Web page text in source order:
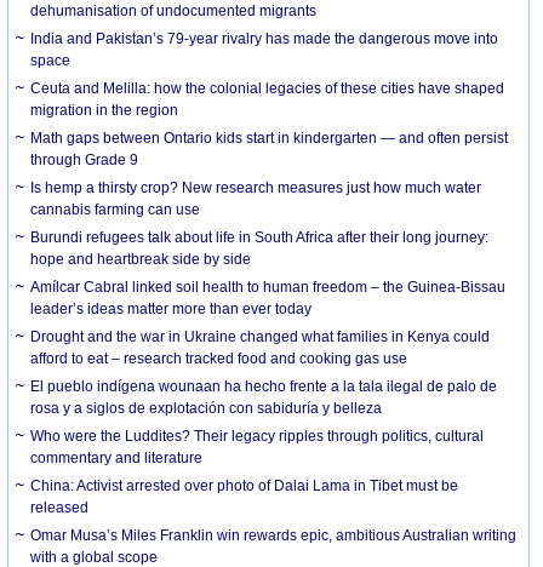
dehumanisation of undocumented migrants
India and Pakistan’s 79-year rivalry has made the dangerous move into
space
Ceuta and Melilla: how the colonial legacies of these cities have shaped
migration in the region
Math gaps between Ontario kids start in kindergarten — and often persist
through Grade 9
Is hemp a thirsty crop? New research measures just how much water
cannabis farming can use
Burundi refugees talk about life in South Africa after their long journey:
hope and heartbreak side by side
Amílcar Cabral linked soil health to human freedom – the Guinea-Bissau
leader’s ideas matter more than ever today
Drought and the war in Ukraine changed what families in Kenya could
afford to eat – research tracked food and cooking gas use
El pueblo indígena wounaan ha hecho frente a la tala ilegal de palo de
rosa y a siglos de explotación con sabiduría y belleza
Who were the Luddites? Their legacy ripples through politics, cultural
commentary and literature
China: Activist arrested over photo of Dalai Lama in Tibet must be
released
Omar Musa’s Miles Franklin win rewards epic, ambitious Australian writing
with a global scope